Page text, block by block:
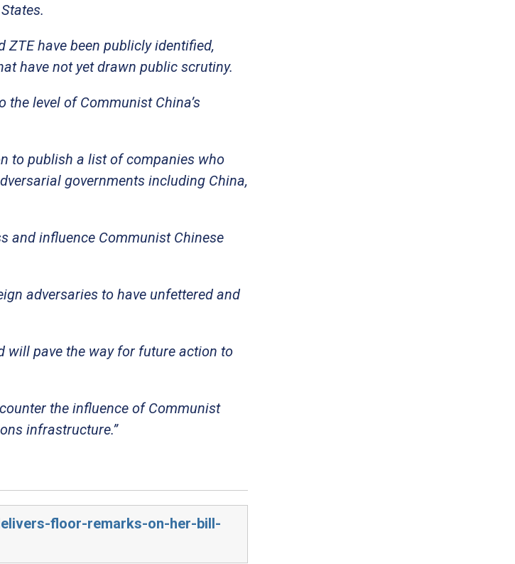
ZTE have been publicly identified,
have not yet drawn public scrutiny.
level of Communist China’s
to publish a list of companies who
governments including China,
and influence Communist Chinese
adversaries to have unfettered and
will pave the way for future action to
the influence of Communist
infrastructure.”
floor-remarks-on-her-bill-